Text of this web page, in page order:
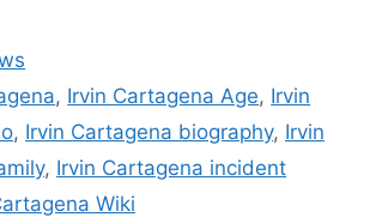
, Irvin Cartagena Age, Irvin
, Irvin Cartagena biography, Irvin
, Irvin Cartagena incident
Wiki